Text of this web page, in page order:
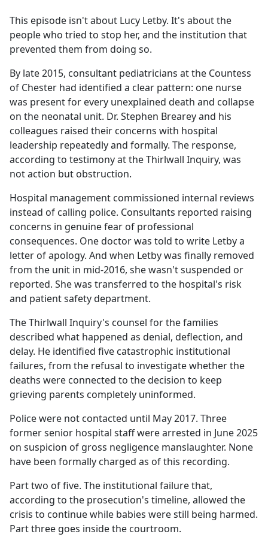
b
o
o
k
This episode isn't about Lucy Letby. It's about the
people who tried to stop her, and the institution that
prevented them from doing so.
By late 2015, consultant pediatricians at the Countess
of Chester had identified a clear pattern: one nurse
was present for every unexplained death and collapse
on the neonatal unit. Dr. Stephen Brearey and his
colleagues raised their concerns with hospital
leadership repeatedly and formally. The response,
according to testimony at the Thirlwall Inquiry, was
not action but obstruction.
Hospital management commissioned internal reviews
instead of calling police. Consultants reported raising
concerns in genuine fear of professional
consequences. One doctor was told to write Letby a
letter of apology. And when Letby was finally removed
from the unit in mid-2016, she wasn't suspended or
reported. She was transferred to the hospital's risk
and patient safety department.
The Thirlwall Inquiry's counsel for the families
described what happened as denial, deflection, and
delay. He identified five catastrophic institutional
failures, from the refusal to investigate whether the
deaths were connected to the decision to keep
grieving parents completely uninformed.
Police were not contacted until May 2017. Three
former senior hospital staff were arrested in June 2025
on suspicion of gross negligence manslaughter. None
have been formally charged as of this recording.
Part two of five. The institutional failure that,
according to the prosecution's timeline, allowed the
crisis to continue while babies were still being harmed.
Part three goes inside the courtroom.